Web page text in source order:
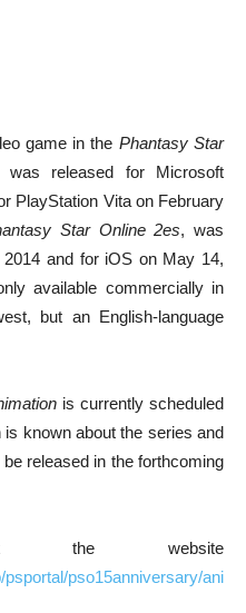
game in the Phantasy Star
released for Microsoft
PlayStation Vita on February
Star Online 2es, was
and for iOS on May 14,
available commercially in
but an English-language
is currently scheduled
known about the series and
released in the forthcoming
the website
pso15anniversary/ani